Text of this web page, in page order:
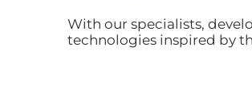
With our specialists,
technologies inspired by